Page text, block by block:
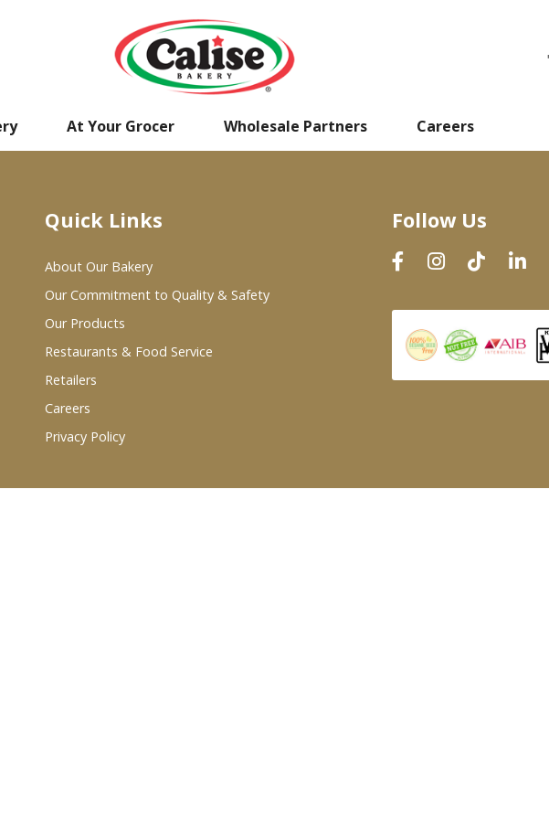
At Your Grocer Wholesale Partners Careers
Quick Links
About Our Bakery
Our Commitment to Quality & Safety
Our Products
Restaurants & Food Service
Retailers
Careers
Privacy Policy
Follow Us